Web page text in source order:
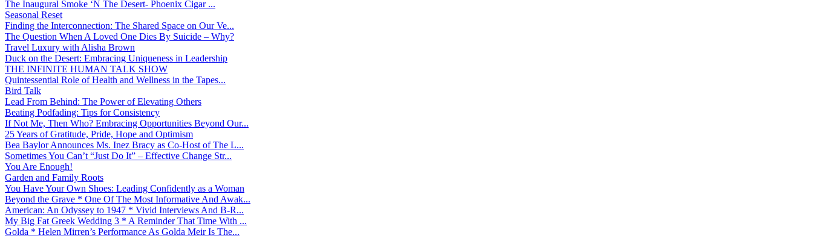
The Inaugural Smoke ‘N The Desert- Phoenix Cigar ...
Seasonal Reset
Finding the Interconnection: The Shared Space on Our Ve...
The Question When A Loved One Dies By Suicide – Why?
Travel Luxury with Alisha Brown
Duck on the Desert: Embracing Uniqueness in Leadership
THE INFINITE HUMAN TALK SHOW
Quintessential Role of Health and Wellness in the Tapes...
Bird Talk
Lead From Behind: The Power of Elevating Others
Beating Podfading: Tips for Consistency
If Not Me, Then Who? Embracing Opportunities Beyond Our...
25 Years of Gratitude, Pride, Hope and Optimism
Bea Baylor Announces Ms. Inez Bracy as Co-Host of The L...
Sometimes You Can’t “Just Do It” – Effective Change Str...
You Are Enough!
Garden and Family Roots
You Have Your Own Shoes: Leading Confidently as a Woman
Beyond the Grave * One Of The Most Informative And Awak...
American: An Odyssey to 1947 * Vivid Interviews And B-R...
My Big Fat Greek Wedding 3 * A Reminder That Time With ...
Golda * Helen Mirren’s Performance As Golda Meir Is The...